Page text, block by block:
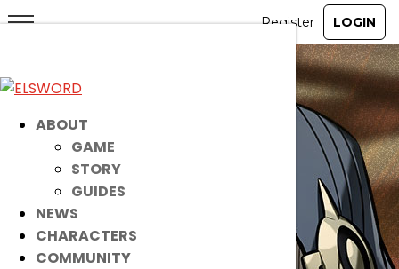
ABOUT
GAME
STORY
GUIDES
NEWS
CHARACTERS
COMMUNITY